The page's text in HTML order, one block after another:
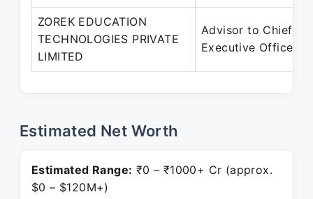
ZOREK EDUCATION
TECHNOLOGIES PRIVATE
LIMITED
Advisor to Chief
Executive Officer
Estimated Net Worth
Estimated Range: ₹0 – ₹1000+ Cr (approx.
$0 – $120M+)